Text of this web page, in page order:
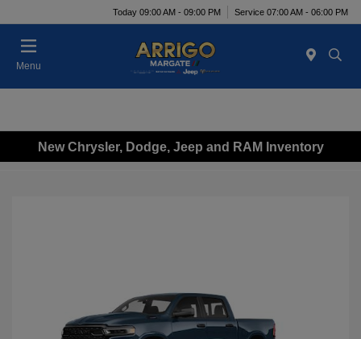
Today 09:00 AM - 09:00 PM Service 07:00 AM - 06:00 PM
Menu
New Chrysler, Dodge, Jeep and RAM Inventory